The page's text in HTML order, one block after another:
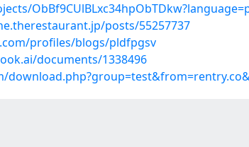
posts/55257737
profiles/blogs/pldfpgsv
documents/1338496